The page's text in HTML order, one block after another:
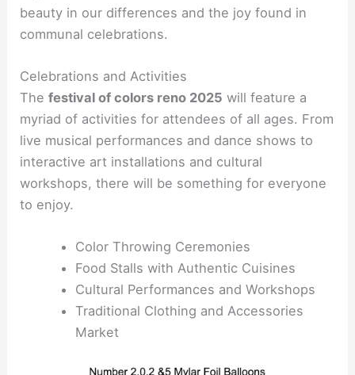
beauty in our differences and the joy found in
communal celebrations.
Celebrations and Activities
Thefestival of colors reno 2025 will feature a
myriad of activities for attendees of all ages. From
live musical performances and dance shows to
interactive art installations and cultural
workshops, there will be something for everyone
to enjoy.
Color Throwing Ceremonies
Food Stalls with Authentic Cuisines
Cultural Performances and Workshops
Traditional Clothing and Accessories
Market